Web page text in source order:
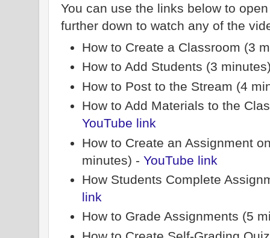
You can use the links below to
further down to watch any of the
How to Create a Classroom (3
How to Add Students (3
How to Post to the Stream (4
How to Add Materials to the
YouTube link
How to Create an Assignment
minutes) - YouTube link
How Students Complete
link
How to Grade Assignments (5